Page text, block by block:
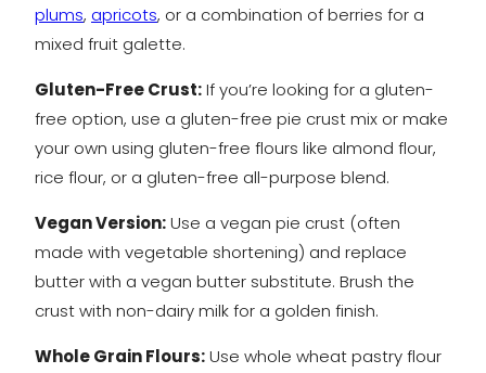
plums, apricots, or a combination of berries for a
mixed fruit galette.
Gluten-Free Crust:If you’re looking for a gluten-
free option, use a gluten-free pie crust mix or make
your own using gluten-free flours like almond flour,
rice flour, or a gluten-free all-purpose blend.
Vegan Version:Use a vegan pie crust (often
made with vegetable shortening) and replace
butter with a vegan butter substitute. Brush the
crust with non-dairy milk for a golden finish.
Whole Grain Flours:Use whole wheat pastry flour